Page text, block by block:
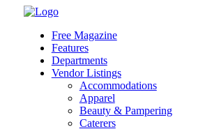
Skip
Free Magazine
Features
Departments
Vendor Listings
Accommodations
Apparel
Beauty & Pampering
Caterers